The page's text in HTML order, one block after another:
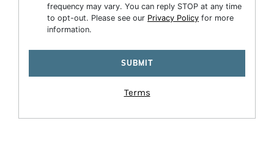
frequency may vary. You can reply STOP at any time
to opt-out. Please see our Privacy Policy for more
information.
Terms